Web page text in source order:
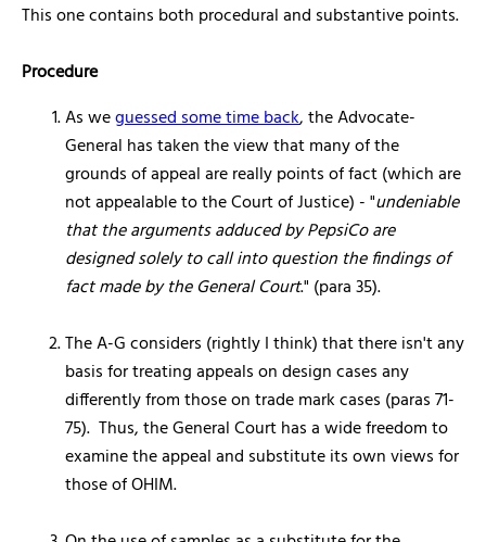
This one contains both procedural and substantive points.
Procedure
As weguessed some time back, the Advocate-
General has taken the view that many of the
grounds of appeal are really points of fact (which are
not appealable to the Court of Justice) - "undeniable
that the arguments adduced by PepsiCo are
designed solely to call into question the findings of
fact made by the General Court." (para 35).
The A-G considers (rightly I think) that there isn't any
basis for treating appeals on design cases any
differently from those on trade mark cases (paras 71-
75). Thus, the General Court has a wide freedom to
examine the appeal and substitute its own views for
those of OHIM.